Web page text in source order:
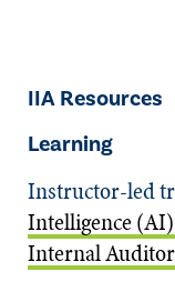
IIA Resources
Learning
Instructor-led
Intelligence
Internal